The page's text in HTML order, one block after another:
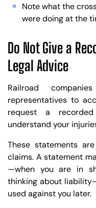
Note what the
were doing at the
Do Not Give a
Legal Advice
Railroad
representatives to
request a
understand your
These statements
claims. A statement
—when you are in
thinking about
used against you later.